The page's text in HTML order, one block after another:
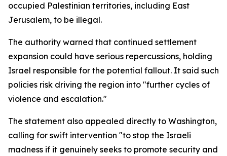
occupied Palestinian territories, including East
Jerusalem, to be illegal.
The authority warned that continued settlement
expansion could have serious repercussions, holding
Israel responsible for the potential fallout. It said such
policies risk driving the region into "further cycles of
violence and escalation."
The statement also appealed directly to Washington,
calling for swift intervention "to stop the Israeli
madness if it genuinely seeks to promote security and